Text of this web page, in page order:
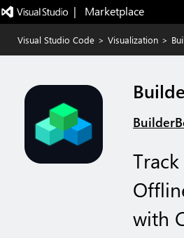
|   Marketplace
Visual Studio Code > Visualization >
with